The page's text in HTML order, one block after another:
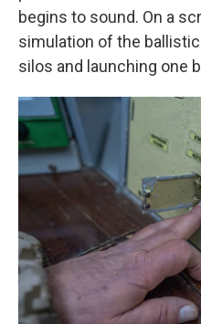
begins to sound. On a
simulation of the
silos and launching one